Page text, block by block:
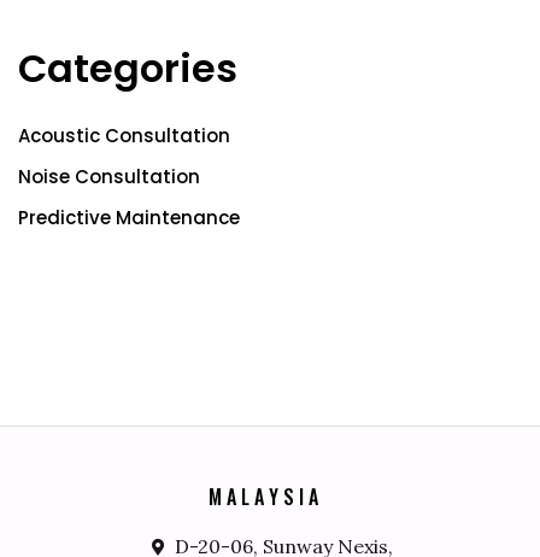
Categories
Acoustic Consultation
Noise Consultation
Predictive Maintenance
M A LAY S IA
D-20-06, Sunway Nexis,